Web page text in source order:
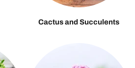
Cactus and Succulents